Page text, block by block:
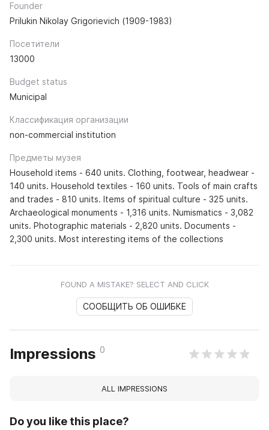
Founder
Prilukin Nikolay Grigorievich (1909-1983)
Посетители
13000
Budget status
Municipal
Классификация организации
non-commercial institution
Предметы музея
Household items - 640 units. Clothing, footwear, headwear -
140 units. Household textiles - 160 units. Tools of main crafts
and trades - 810 units. Items of spiritual culture - 325 units.
Archaeological monuments - 1,316 units. Numismatics - 3,082
units. Photographic materials - 2,820 units. Documents -
2,300 units. Most interesting items of the collections
FOUND A MISTAKE? SELECT AND CLICK
СООБЩИТЬ ОБ ОШИБКЕ
Impressions 0
ALL IMPRESSIONS
Do you like this place?